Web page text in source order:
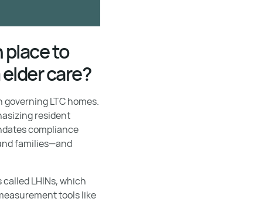
place to
care?
LTC homes.
resident
compliance
families—and
LHINs, which
tools like